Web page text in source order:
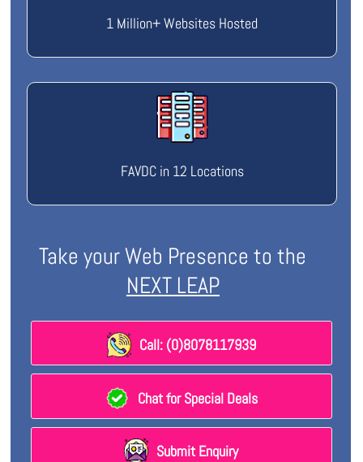
1 Million+ Websites Hosted
FAVDC in 12 Locations
Take your Web Presence to the
NEXT LEAP
Call: (0)8078117939
Chat for Special Deals
Submit Enquiry